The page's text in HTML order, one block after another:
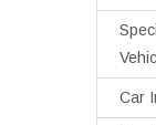
Car